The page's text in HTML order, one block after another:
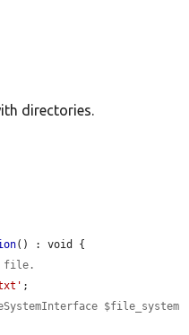
directories.
() : void {
file.
;
$file_system